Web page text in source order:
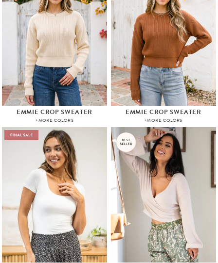
EMMIE CROP SWEATER
+MORE COLORS
EMMIE CROP SWEATER
+MORE COLORS